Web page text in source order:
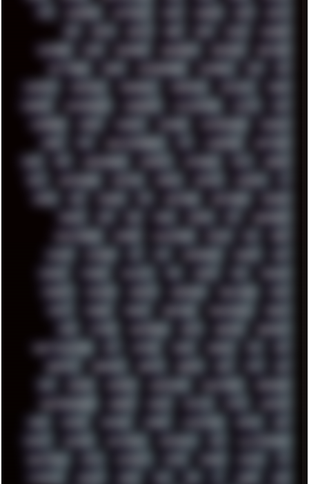
ATI AUDIENCE AUSTRALIA BACK BARAKA BASH BATCH
BBS BEATS BEAVIS BEER BIOS BLACK BLENDER
BLIZZARD BLOG BOOMBOX BREAKBEAT BROFORCE BROWSER
BUTT-HEAD CABLE CAMERAPHONE CAMPBELL C&C CGI
CHATGPT CHEMICAL CHERNOBYL CHERRYMX CHILLOUT CHINA
CHROME CHYROSRAN22 CINEBENCH CIVILIZATION CLAWS CMD
CODEBERG CODEX COMEDY COMPAQ COMPRESSION CONSOLE
COREL CPU CREATIVEMARKET CSS CYBERPUNK DAFTPUNK
DALE DAP DARKMAN007 DASBOOT DATABASE DAW DEBIAN
DELL DEMOSCENE DESKTOP DIABLO DISPLAY DISROOT DJ
DOOM DOS DOSBOX DPI DRAWING DRAWINGS DRIVERS
DRUMS DSD DUB DUNU DXZEFF E72 EARPHONES
EFFECTAUDIO EMPIRE EMULATION EMULE EOL ERGO
ESCAPE ESCOBAR ESI ESU EURODANCE EUROPE EXIF
EXODUS F-DROID FALLOUT FAR FIGMA FIIO FINALND
FINEART FINLAND FIREFOX FIREPROOF FIRMWARE FM84
FONTS FOOBAR FORUM FREETUBE FRESHMOODS FRIDAY
FUNK FUTURE GEMINIRUE GEMS GERMAN GERMANY
GHETTO BLASTER GIT GITHUB GLIDE GOOGLE GPS GPU
GRAFFITI GRAPHICS GRAVIS GREECE GSM GTA GUI
GUS HACKER HACKERS HADDAWAY HALESTORM HARDCORE
HIGHTREASON610 HORROR HOUSE HOWTO HTML HUAWEI
HUGO HUMAN HUMOUR HYBRID HYPNOTOAD IBASSO IBM
ICECAT ICELAND ICEWEASEL IDIOCRACY IEM ILLUSTRATIONS
INDUSTRIAL INTEL INTERNET INTRO IPHONE IPHUCK IPS
ITCROWD JAMILA JAPAN JAZZ JNG JS JUDGE JUNK